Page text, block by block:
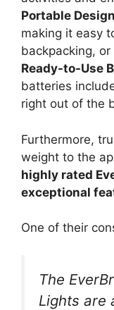
Portable
making it easy
backpacking,
Ready-to-Use
batteries
right out of the
Furthermore,
weight to the
highly rated
exceptional
One of their
The
Lights are